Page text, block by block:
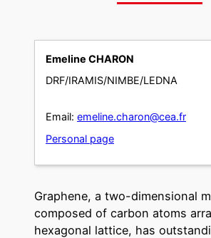
Emeline CHARON
DRF/IRAMIS/NIMBE/LEDNA
Email: emeline.charon@cea.fr
Personal page
Graphene, a two-dimensional
composed of carbon atoms
hexagonal lattice, has